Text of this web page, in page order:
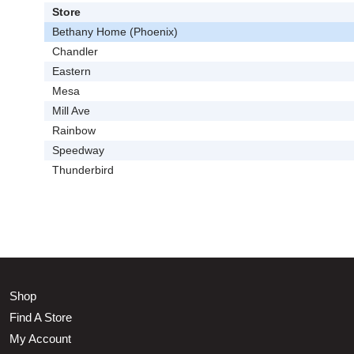
Store
Bethany Home (Phoenix)
Chandler
Eastern
Mesa
Mill Ave
Rainbow
Speedway
Thunderbird
Shop
Find A Store
My Account